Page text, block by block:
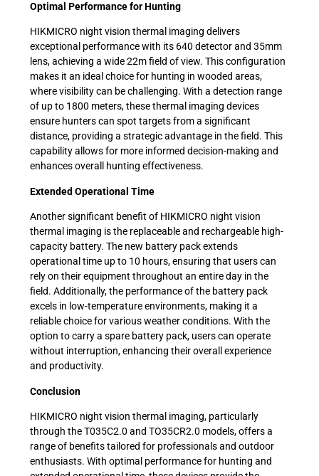
Optimal Performance for Hunting
HIKMICRO night vision thermal imaging delivers
exceptional performance with its 640 detector and 35mm
lens, achieving a wide 22m field of view. This configuration
makes it an ideal choice for hunting in wooded areas,
where visibility can be challenging. With a detection range
of up to 1800 meters, these thermal imaging devices
ensure hunters can spot targets from a significant
distance, providing a strategic advantage in the field. This
capability allows for more informed decision-making and
enhances overall hunting effectiveness.
Extended Operational Time
Another significant benefit of HIKMICRO night vision
thermal imaging is the replaceable and rechargeable high-
capacity battery. The new battery pack extends
operational time up to 10 hours, ensuring that users can
rely on their equipment throughout an entire day in the
field. Additionally, the performance of the battery pack
excels in low-temperature environments, making it a
reliable choice for various weather conditions. With the
option to carry a spare battery pack, users can operate
without interruption, enhancing their overall experience
and productivity.
Conclusion
HIKMICRO night vision thermal imaging, particularly
through the T035C2.0 and TO35CR2.0 models, offers a
range of benefits tailored for professionals and outdoor
enthusiasts. With optimal performance for hunting and